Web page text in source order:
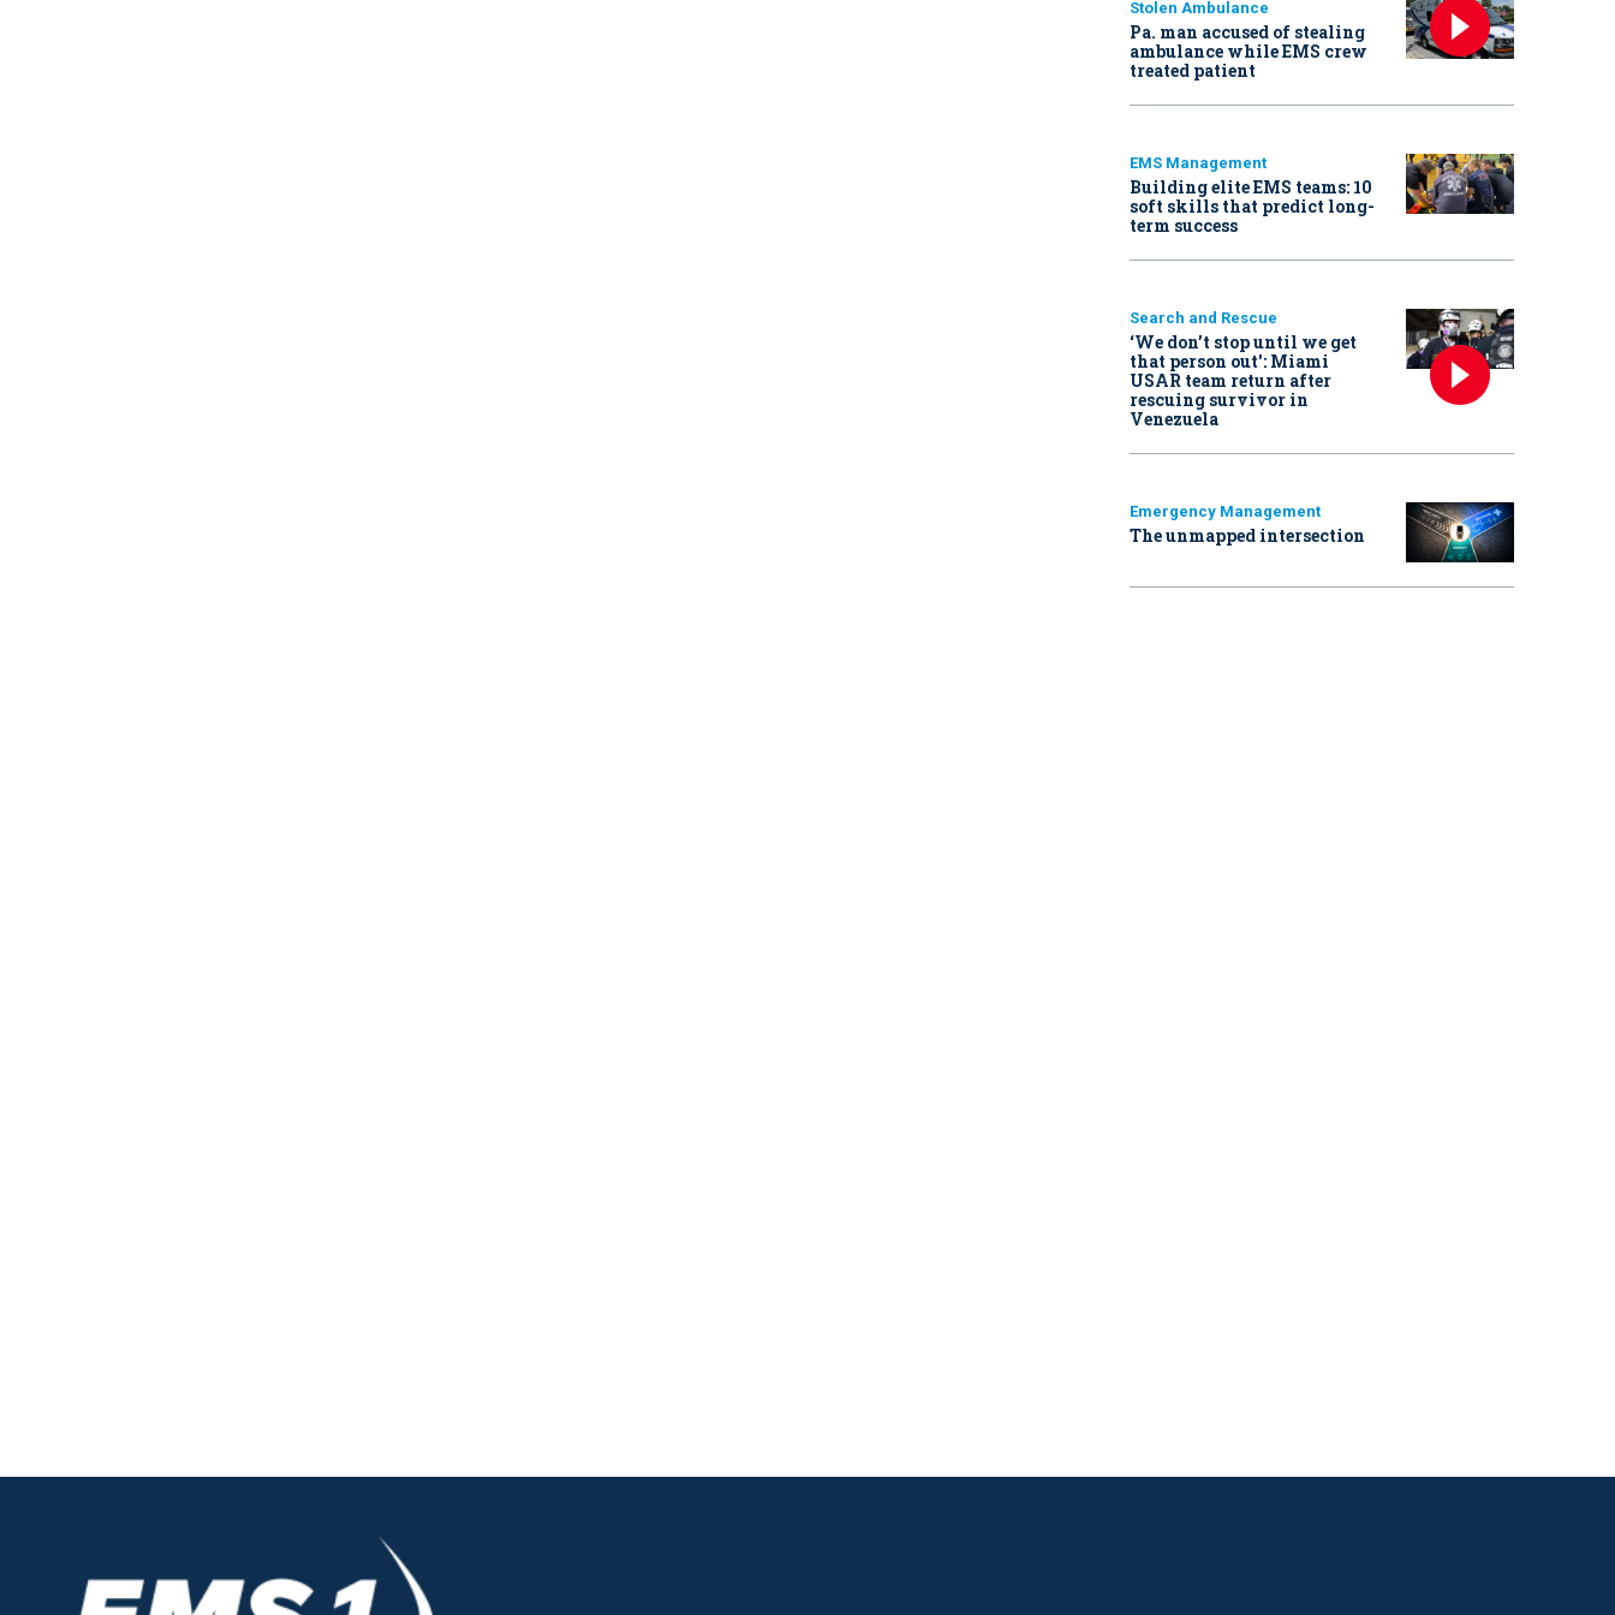
Stolen Ambulance
Pa. man accused of stealing
ambulance while EMS crew
treated patient
EMS Management
Building elite EMS teams: 10
soft skills that predict long-
term success
Search and Rescue
‘We don’t stop until we get
that person out': Miami
USAR team return after
rescuing survivor in
Venezuela
Emergency Management
The unmapped intersection